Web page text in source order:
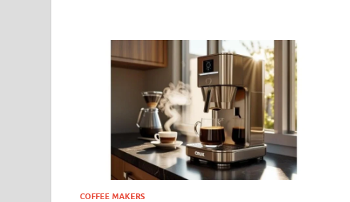
COFFEE MAKERS